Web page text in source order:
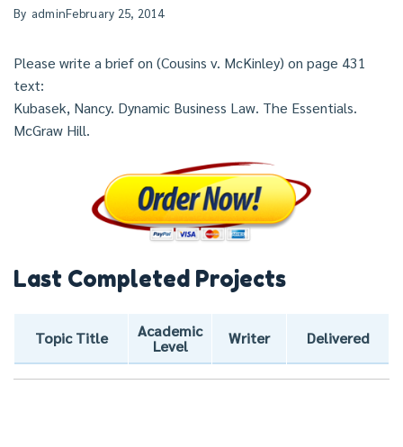
By adminFebruary 25, 2014
Please write a brief on (Cousins v. McKinley) on page 431
text:
Kubasek, Nancy. Dynamic Business Law. The Essentials.
McGraw Hill.
Last Completed Projects
Topic Title
Academic
Level
Writer Delivered